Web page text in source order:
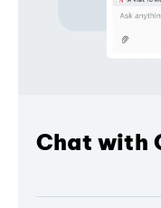
Chat with